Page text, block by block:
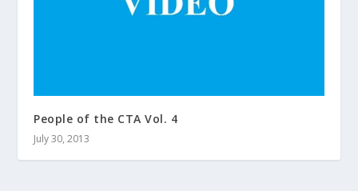
People of the CTA Vol. 4
July 30, 2013